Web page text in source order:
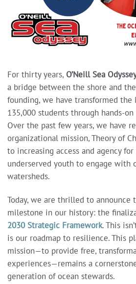
For thirty years, O’Neill Sea
a bridge between the shore and
founding, we have transformed the
135,000 students through hands-
Over the past few years, we have
organizational mission, Theory of
to increasing access and agency
underserved youth to engage with
watersheds.
Today, we are thrilled to announce
milestone in our history: the
2030 Strategic Framework.This
is our roadmap to resilience. This
mission—to provide free,
experiences—remains a
generation of ocean stewards.